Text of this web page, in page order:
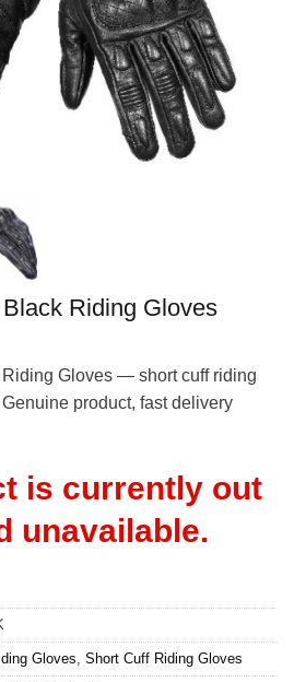
Riding Gloves
Gloves — short cuff riding
product, fast delivery
is currently out
unavailable.
Gloves Short Cuff Riding Gloves